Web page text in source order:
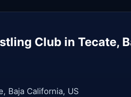
Club in Tecate,
Baja California, US